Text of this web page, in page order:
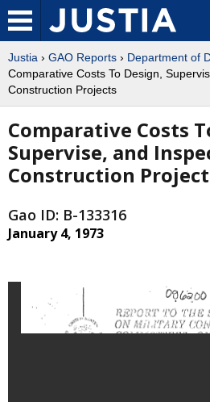
Justia › GAO Reports › Department of
Comparative Costs To Design,
Construction Projects
Comparative Costs
Supervise, and
Construction
Gao ID: B-133316
January 4, 1973